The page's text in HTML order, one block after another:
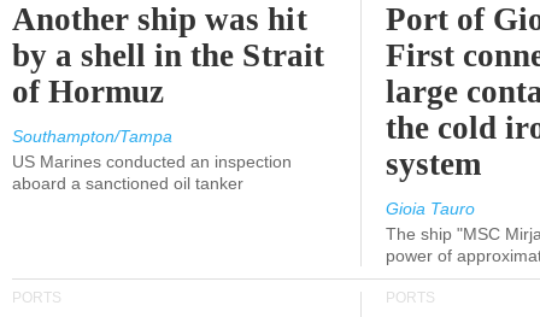
Another ship was hit
by a shell in the Strait
of Hormuz
Southampton/Tampa
US Marines conducted an inspection
aboard a sanctioned oil tanker
Port of
First
large
the cold
system
Gioia Tauro
The ship "MSC
power of
PORTS PORTS